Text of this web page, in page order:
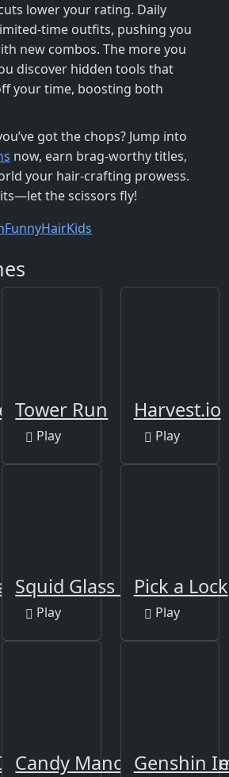
lower your rating. Daily
outfits, pushing you
new combos. The more you
discover hidden tools that
your time, boosting both
got the chops? Jump into
now, earn brag‑worthy titles,
your hair‑crafting prowess.
the scissors fly!
FunnyHairKids
Tower Run
Play
Harvest.io
Play
Squid Glass Bridge
Play
Pick a Lock
Play
Candy Manor - Home
Genshin